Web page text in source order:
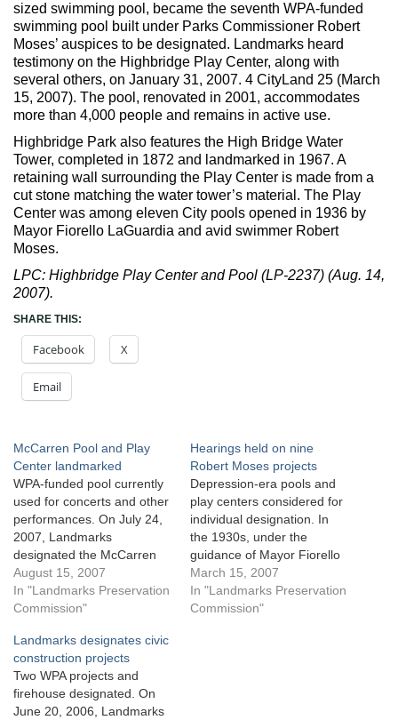
CityLand Sponsors
sized swimming pool, became the seventh WPA-funded
swimming pool built under Parks Commissioner Robert
Moses’ auspices to be designated. Landmarks heard
testimony on the Highbridge Play Center, along with
several others, on January 31, 2007. 4 CityLand 25 (March
15, 2007). The pool, renovated in 2001, accommodates
more than 4,000 people and remains in active use.
Highbridge Park also features the High Bridge Water
Tower, completed in 1872 and landmarked in 1967. A
retaining wall surrounding the Play Center is made from a
cut stone matching the water tower’s material. The Play
Center was among eleven City pools opened in 1936 by
Mayor Fiorello LaGuardia and avid swimmer Robert
Moses.
LPC: Highbridge Play Center and Pool (LP-2237) (Aug. 14,
2007).
SHARE THIS:
Facebook X
Email
McCarren Pool and Play
Center landmarked
WPA-funded pool currently
used for concerts and other
performances. On July 24,
2007, Landmarks
designated the McCarren
Play Center in northern
Brooklyn as an individual
City landmark. The play
largest swimming pools in
the city, as well as a bath
house and viewing terraces.
Named…
August 15, 2007
In "Landmarks Preservation
Commission"
Hearings held on nine
Robert Moses projects
Depression-era pools and
play centers considered for
individual designation. In
the 1930s, under the
guidance of Mayor Fiorello
LaGuardia and Parks
Commissioner Robert
Moses, the City built dozens
March 15, 2007
In "Landmarks Preservation
Commission"
Landmarks designates civic
construction projects
Two WPA projects and
firehouse designated. On
June 20, 2006, Landmarks